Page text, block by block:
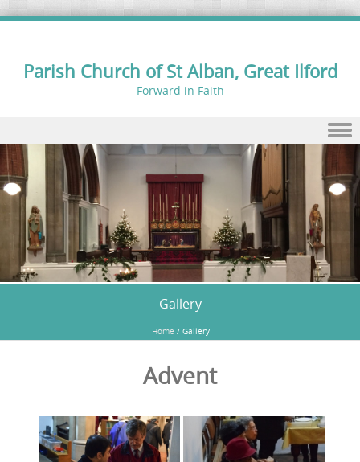
Parish Church of St Alban, Great Ilford
Forward in Faith
Skip to content
Gallery
Home / Gallery
Advent